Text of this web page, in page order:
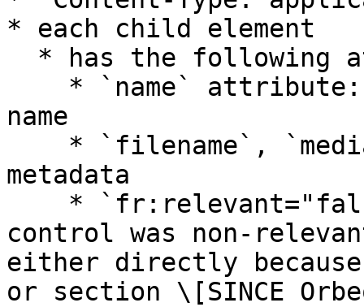
* each child element
name
metadata
control was non-
either directly
or section \[SINCE